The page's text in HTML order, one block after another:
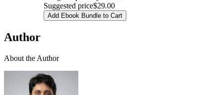
Suggested price$29.00
Add Ebook Bundle to Cart
Author
About the Author